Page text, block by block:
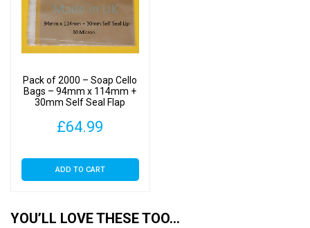
Pack of 2000 – Soap Cello
Bags – 94mm x 114mm +
30mm Self Seal Flap
£64.99
ADD TO CART
YOU’LL LOVE THESE TOO…